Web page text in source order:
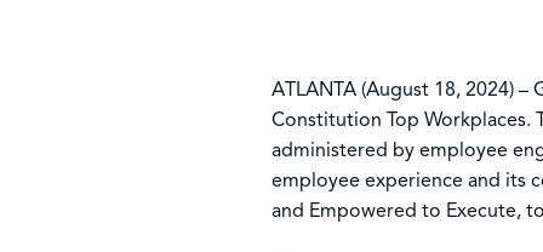
ATLANTA (August 18, 2024)
Constitution Top Workplaces.
administered by employee
employee experience and its
and Empowered to Execute,